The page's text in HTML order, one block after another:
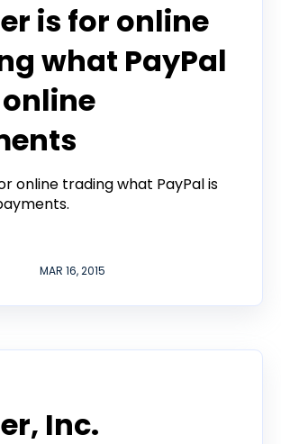
is for online
what PayPal
online trading what PayPal is
MAR 16, 2015
Inc.